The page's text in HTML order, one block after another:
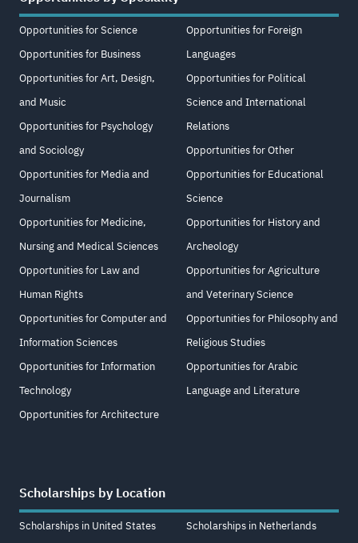
Opportunities for Science
Opportunities for Business
Opportunities for Art, Design,
and Music
Opportunities for Psychology
and Sociology
Opportunities for Media and
Journalism
Opportunities for Medicine,
Nursing and Medical Sciences
Opportunities for Law and
Human Rights
Opportunities for Computer and
Information Sciences
Opportunities for Information
Technology
Opportunities for Architecture
Opportunities for Foreign
Languages
Opportunities for Political
Science and International
Relations
Opportunities for Other
Opportunities for Educational
Science
Opportunities for History and
Archeology
Opportunities for Agriculture
and Veterinary Science
Opportunities for Philosophy and
Religious Studies
Opportunities for Arabic
Language and Literature
Scholarships by Location
Scholarships in United States
Scholarships in Netherlands